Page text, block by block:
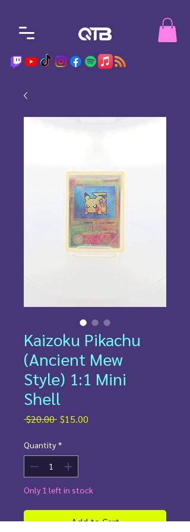
Kaizoku Pikachu
(Ancient Mew
Style) 1:1 Mini
Shell
$20.00 Regular
$15.00
Quantity *
Only 1 left in stock
Add to Cart